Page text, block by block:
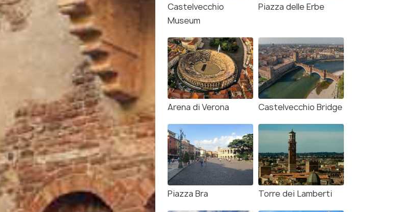
Castelvecchio
Museum
Piazza delle Erbe
Arena di Verona Castelvecchio Bridge
Piazza Bra Torre dei Lamberti